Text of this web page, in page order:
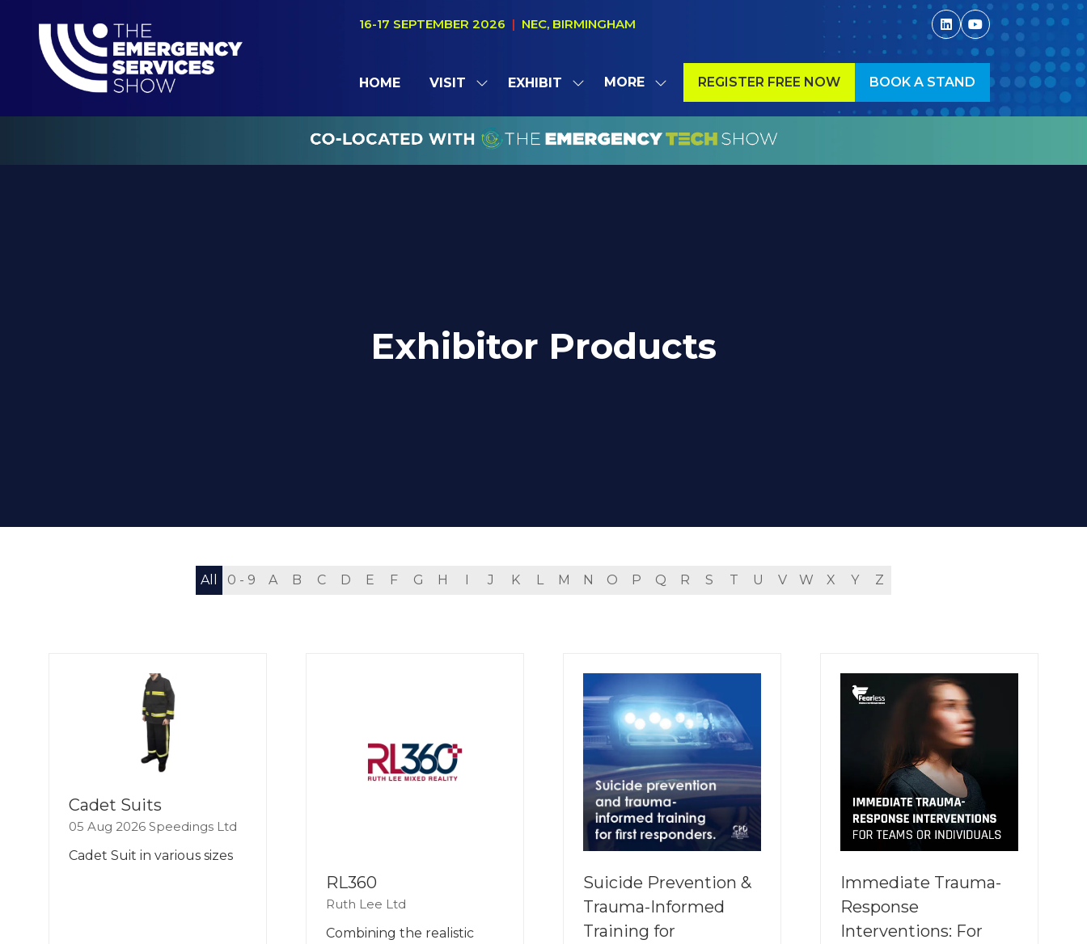
16-17 SEPTEMBER 2026 | NEC, BIRMINGHAM
HOME VISIT
SHOW
FOR:
VISIT
EXHIBIT
SHOW
FOR:
EXHIBIT
MORE
SHOW
MENU
ITEMS
REGISTER FREE NOW
(OPENS
A
NEW
TAB)
BOOK A STAND
(OPENS
IN
TAB)
Exhibitor Products
All 0 - 9 A B C D E F G H I J K L M N O P Q R S T U V W X Y Z
Cadet Suits
05 Aug 2026 Speedings Ltd
Cadet Suit in various sizes
RL360
Ruth Lee Ltd
Combining the realistic
Suicide Prevention &
Trauma-Informed
Training for
Immediate Trauma-
Response
Interventions: For